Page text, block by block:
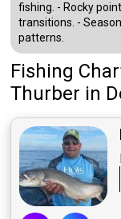
fishing. - Rocky
transitions. -
patterns.
Fishing
Thurber in